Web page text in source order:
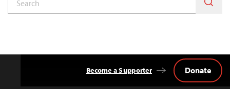
Become a Supporter Donate